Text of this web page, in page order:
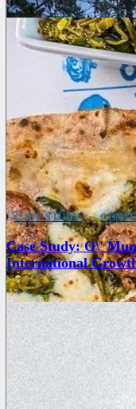
CASE STUDY
Case Study: O\'
International